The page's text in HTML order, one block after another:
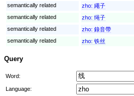
semantically related
zho: 繩子
semantically related
zho: 绳子
semantically related
zho: 錄音帶
semantically related
zho: 铁丝
Query
Word:
Language: